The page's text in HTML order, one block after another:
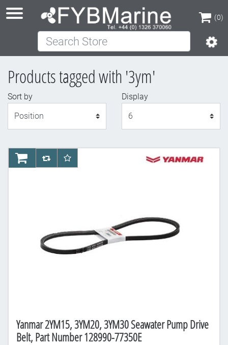
(0)
(0)
Search Store
Products tagged with '3ym'
Sort by
Display
Yanmar 2YM15, 3YM20, 3YM30 Seawater Pump Drive
Belt, Part Number 128990-77350E
AddToCartAddToCompareList
AddToWishlist